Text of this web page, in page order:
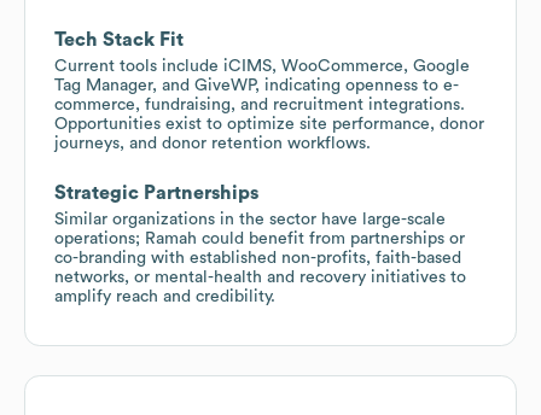
Tech Stack Fit
Current tools include iCIMS, WooCommerce, Google
Tag Manager, and GiveWP, indicating openness to e-
commerce, fundraising, and recruitment integrations.
Opportunities exist to optimize site performance, donor
journeys, and donor retention workflows.
Strategic Partnerships
Similar organizations in the sector have large-scale
operations; Ramah could benefit from partnerships or
co-branding with established non-profits, faith-based
networks, or mental-health and recovery initiatives to
amplify reach and credibility.